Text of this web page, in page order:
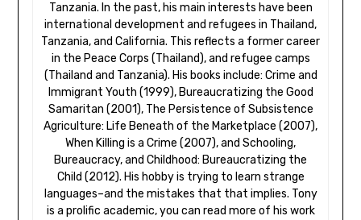
Tanzania. In the past, his main interests have been
international development and refugees in Thailand,
Tanzania, and California. This reflects a former career
in the Peace Corps (Thailand), and refugee camps
(Thailand and Tanzania). His books include: Crime and
Immigrant Youth (1999), Bureaucratizing the Good
Samaritan (2001), The Persistence of Subsistence
Agriculture: Life Beneath of the Marketplace (2007),
When Killing is a Crime (2007), and Schooling,
Bureaucracy, and Childhood: Bureaucratizing the
Child (2012). His hobby is trying to learn strange
languages–and the mistakes that that implies. Tony
is a prolific academic, you can read more of his work